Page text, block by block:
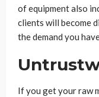
of equipment also
clients will become
the demand you
If you get your raw